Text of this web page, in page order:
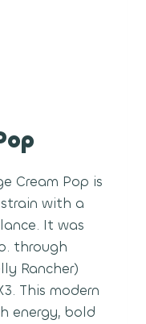
Cream Pop is
with a
It was
through
Rancher)
This modern
energy, bold